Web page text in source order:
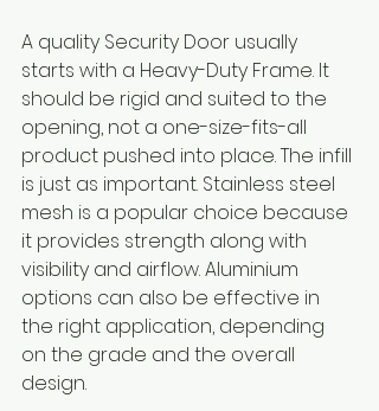
A quality Security Door usually
starts with a Heavy-Duty Frame. It
should be rigid and suited to the
opening, not a one-size-fits-all
product pushed into place. The infill
is just as important. Stainless steel
mesh is a popular choice because
it provides strength along with
visibility and airflow. Aluminium
options can also be effective in
the right application, depending
on the grade and the overall
design.